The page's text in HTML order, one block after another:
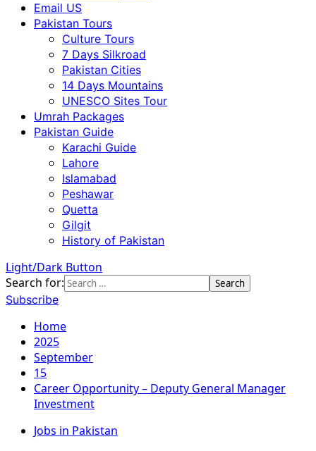
Email US
Pakistan Tours
Culture Tours
7 Days Silkroad
Pakistan Cities
14 Days Mountains
UNESCO Sites Tour
Umrah Packages
Pakistan Guide
Karachi Guide
Lahore
Islamabad
Peshawar
Quetta
Gilgit
History of Pakistan
Light/Dark Button
Search for:
Subscribe
Home
2025
September
15
Career Opportunity – Deputy General Manager
Investment
Jobs in Pakistan